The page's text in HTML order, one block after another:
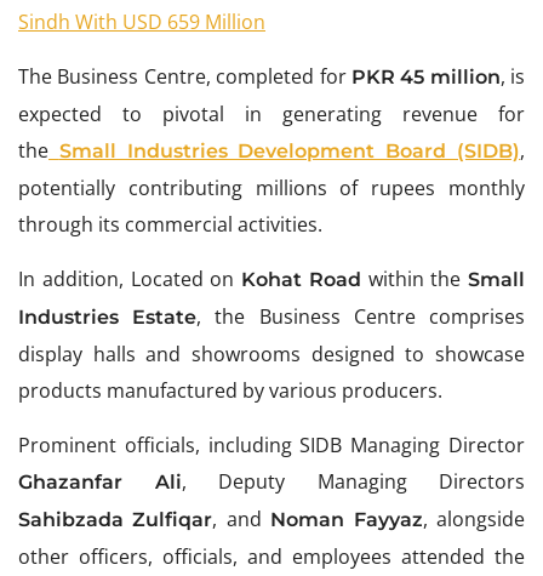
Sindh With USD 659 Million
The Business Centre, completed for PKR 45 million, is
expected to pivotal in generating revenue for
the Small Industries Development Board (SIDB),
potentially contributing millions of rupees monthly
through its commercial activities.
In addition, Located on Kohat Road within the Small
Industries Estate, the Business Centre comprises
display halls and showrooms designed to showcase
products manufactured by various producers.
Prominent officials, including SIDB Managing Director
Ghazanfar Ali, Deputy Managing Directors
Sahibzada Zulfiqar, and Noman Fayyaz, alongside
other officers, officials, and employees attended the